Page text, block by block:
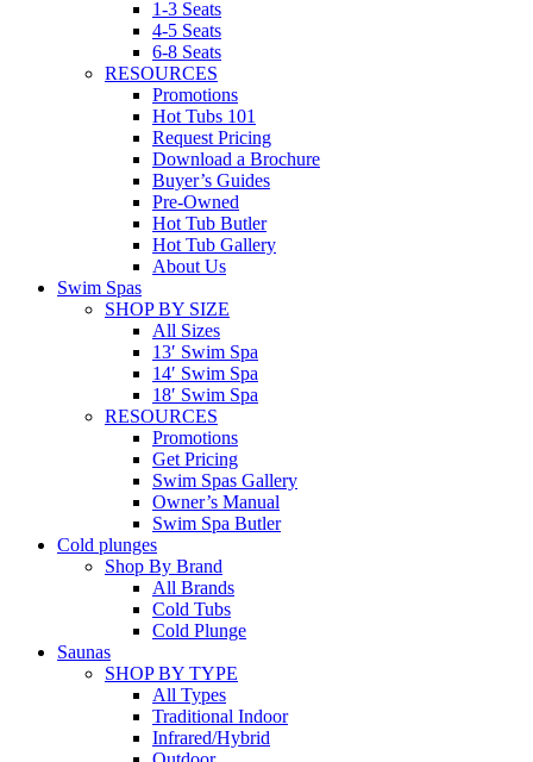
1-3 Seats
4-5 Seats
6-8 Seats
RESOURCES
Promotions
Hot Tubs 101
Request Pricing
Download a Brochure
Buyer’s Guides
Pre-Owned
Hot Tub Butler
Hot Tub Gallery
About Us
Swim Spas
SHOP BY SIZE
All Sizes
13′ Swim Spa
14′ Swim Spa
18′ Swim Spa
RESOURCES
Promotions
Get Pricing
Swim Spas Gallery
Owner’s Manual
Swim Spa Butler
Cold plunges
Shop By Brand
All Brands
Cold Tubs
Cold Plunge
Saunas
SHOP BY TYPE
All Types
Traditional Indoor
Infrared/Hybrid